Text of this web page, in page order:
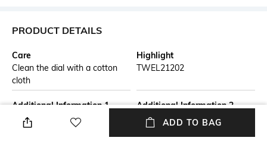
PRODUCT DETAILS
Care
Clean the dial with a cotton
cloth
Highlight
TWEL21202
Additional Information 1
Dial Diameter : 26.5mm | Dial
Color : Black
Additional Information 2
Strap Width : 11mm | Strap
Color : Rose Gold
ADD TO BAG